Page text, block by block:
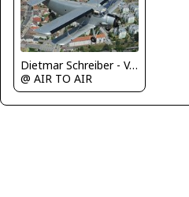
Dietmar Schreiber - VAP
@ AIR TO AIR